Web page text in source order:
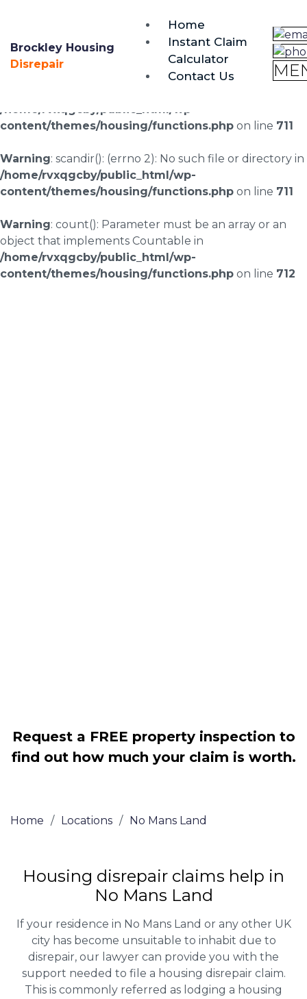
0333 090 3068
Brockley Housing
Disrepair
Home
Instant Claim
Calculator
Contact Us
Warning: scandir(/home/rvxqgcby/public_html/wp-
content/uploads/landingpages/image-right): failed to
/home/rvxqgcby/public_html/wp-
content/themes/housing/functions.php on line 711
Warning: scandir(): (errno 2): No such file or directory in
/home/rvxqgcby/public_html/wp-
content/themes/housing/functions.php on line 711
Warning: count(): Parameter must be an array or an
object that implements Countable in
/home/rvxqgcby/public_html/wp-
content/themes/housing/functions.php on line 712
Request a FREE property inspection to
find out how much your claim is worth.
Home / Locations / No Mans Land
Housing disrepair claims help in
No Mans Land
If your residence in No Mans Land or any other UK
city has become unsuitable to inhabit due to
disrepair, our lawyer can provide you with the
support needed to file a housing disrepair claim.
This is commonly referred as lodging a housing